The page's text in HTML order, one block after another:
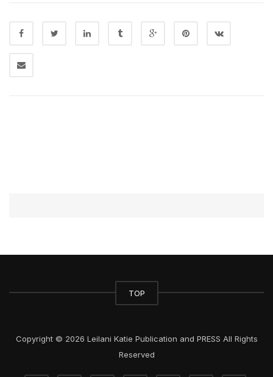
TOP
Copyright © 2026 Leilani Katie Publication and PRESS All Rights
Reserved